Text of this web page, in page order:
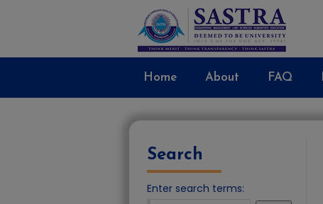
Home About FAQ
Search
Enter search terms: